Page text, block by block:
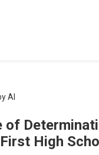
AI
of
First High